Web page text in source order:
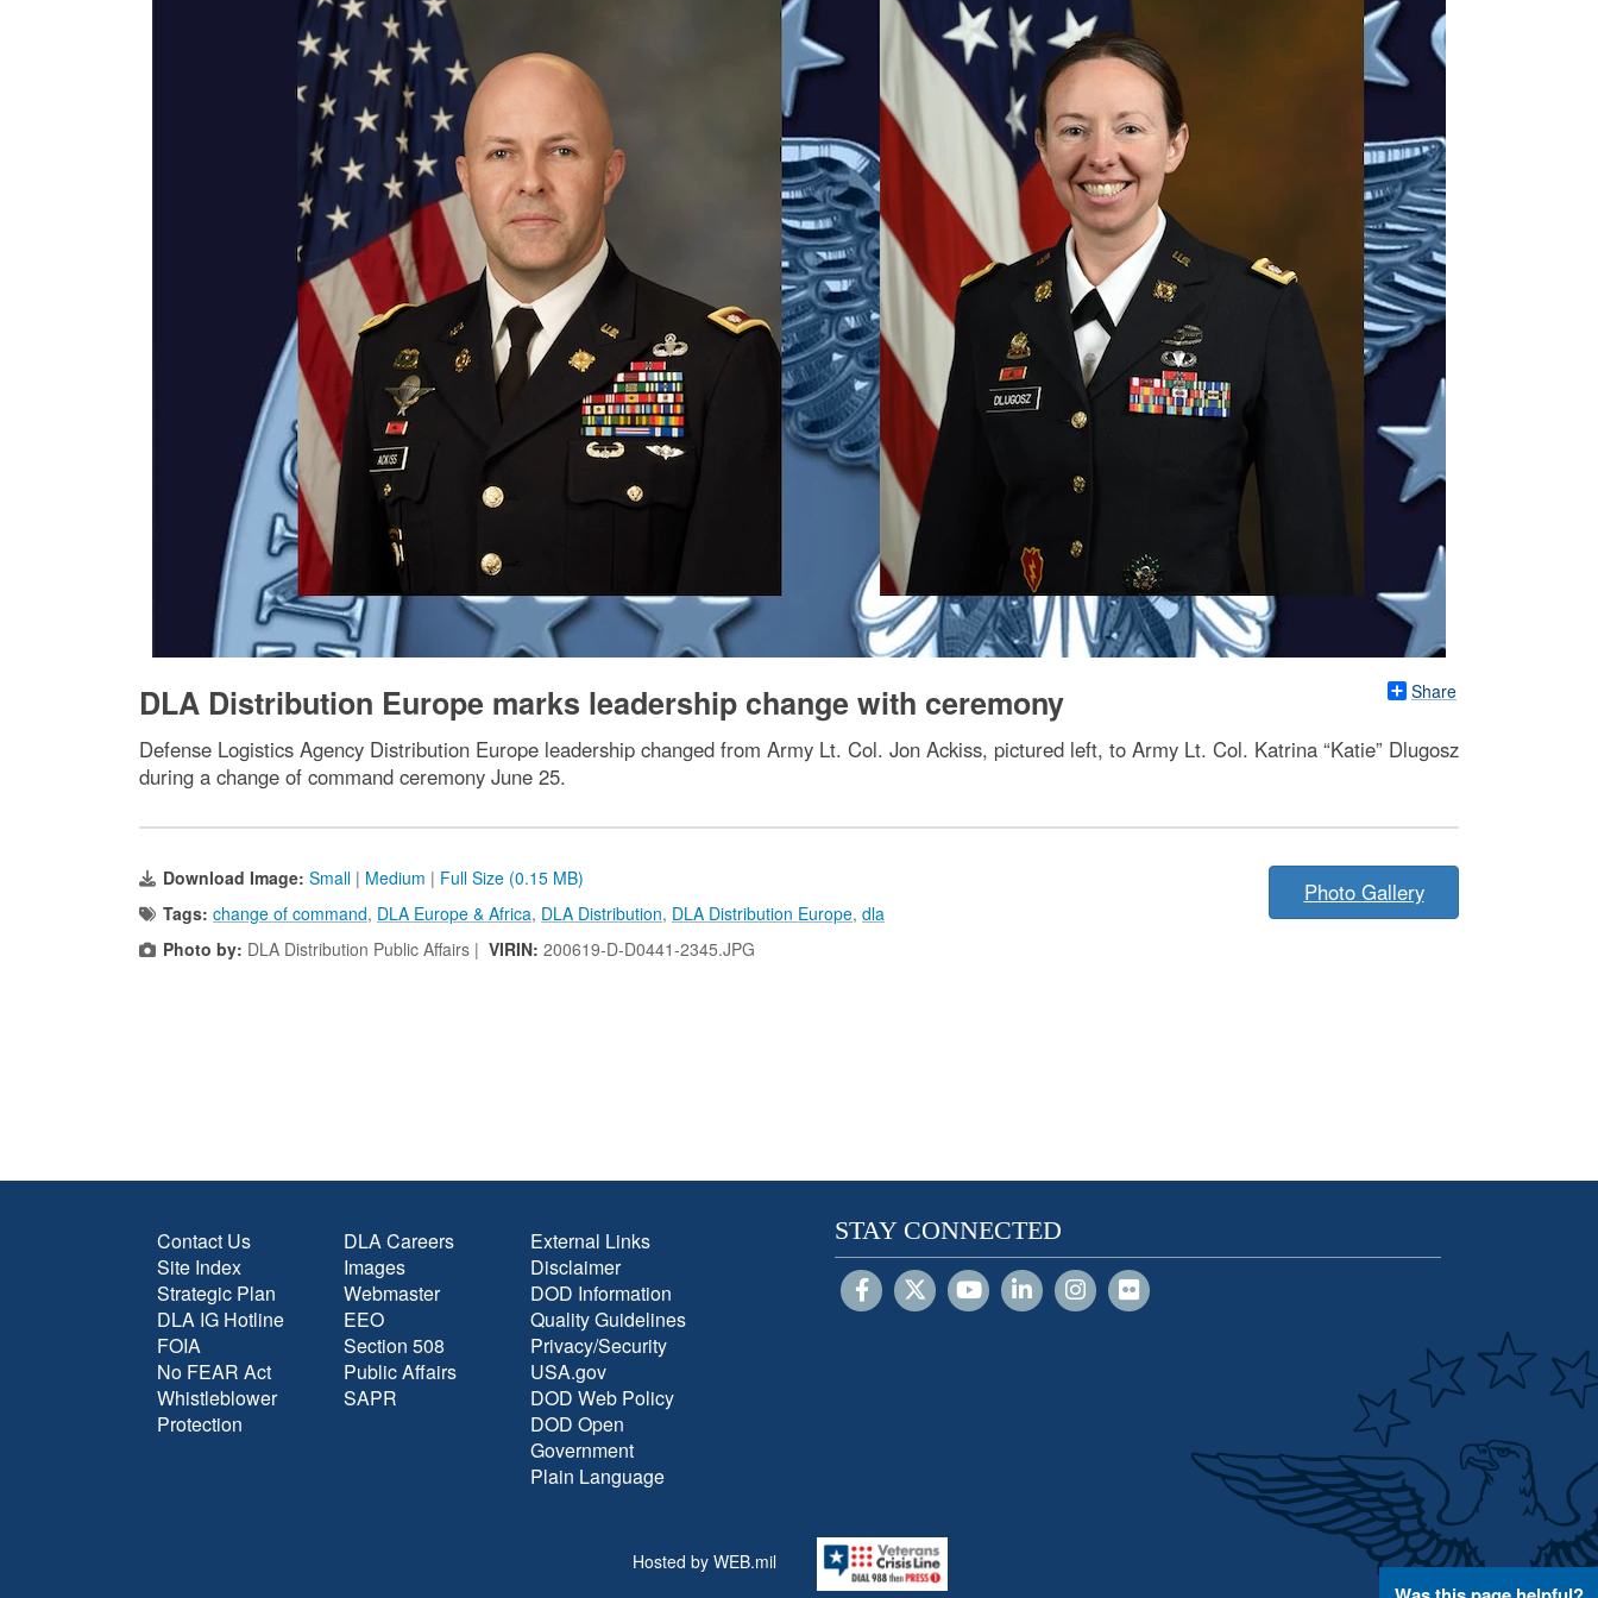
Share
DLA Distribution Europe marks leadership change with ceremony
Defense Logistics Agency Distribution Europe leadership changed from Army Lt. Col. Jon Ackiss, pictured left, to Army Lt. Col. Katrina “Katie” Dlugosz
during a change of command ceremony June 25.
Download Image: Small | Medium | Full Size (0.15 MB)
Tags: change of command, DLA Europe & Africa, DLA Distribution, DLA Distribution Europe, dla
Photo by: DLA Distribution Public Affairs | VIRIN: 200619-D-D0441-2345.JPG
Photo Gallery
Contact Us
Site Index
Strategic Plan
DLA IG Hotline
FOIA
No FEAR Act
Whistleblower
Protection
DLA Careers
Images
Webmaster
EEO
Section 508
Public Affairs
SAPR
External Links
Disclaimer
DOD Information
Quality Guidelines
Privacy/Security
USA.gov
DOD Web Policy
DOD Open
Government
Plain Language
STAY CONNECTED
Hosted by WEB.mil